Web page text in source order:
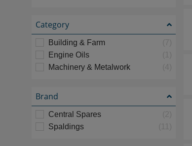
Category
Building & Farm
Engine Oils
Machinery & Metalwork
Brand
Central Spares
Spaldings